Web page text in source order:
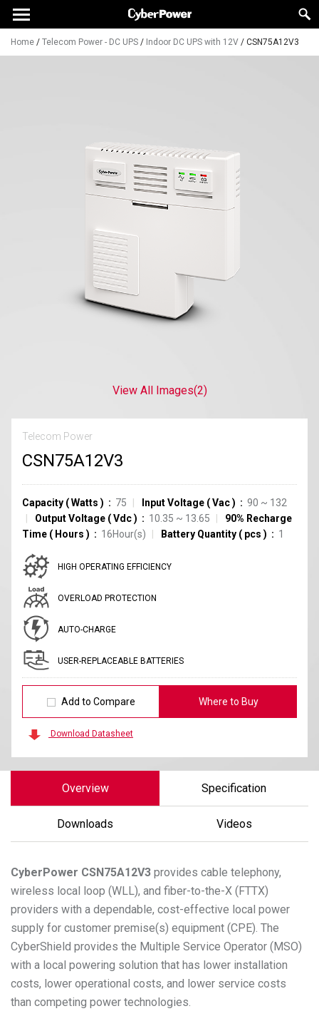
Home / Telecom Power - DC UPS / Indoor DC UPS with 12V / CSN75A12V3
View All Images(2)
Telecom Power
CSN75A12V3
Capacity (Watts ) 75 Input Voltage (Vac)
90 ~ 132
Output Voltage (Vdc) 10.35 ~ 13.65
90% Recharge
Time ( Hours ) 16Hour(s) Battery Quantity ( pcs ) 1
HIGH OPERATING EFFICIENCY
OVERLOAD PROTECTION
AUTO-CHARGE
USER-REPLACEABLE BATTERIES
Add to Compare Where to Buy
Download Datasheet
Overview Specification
Downloads Videos
CyberPower CSN75A12V3 provides cable telephony,
wireless local loop (WLL), and fiber-to-the-X (FTTX)
providers with a dependable, cost-effective local power
supply for customer premise(s) equipment (CPE). The
CyberShield provides the Multiple Service Operator (MSO)
with a local powering solution that has lower installation
costs, lower operational costs, and lower service costs
than competing power technologies.